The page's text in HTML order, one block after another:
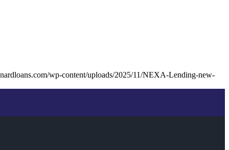
wp-content/uploads/2025/11/NEXA-Lending-new-